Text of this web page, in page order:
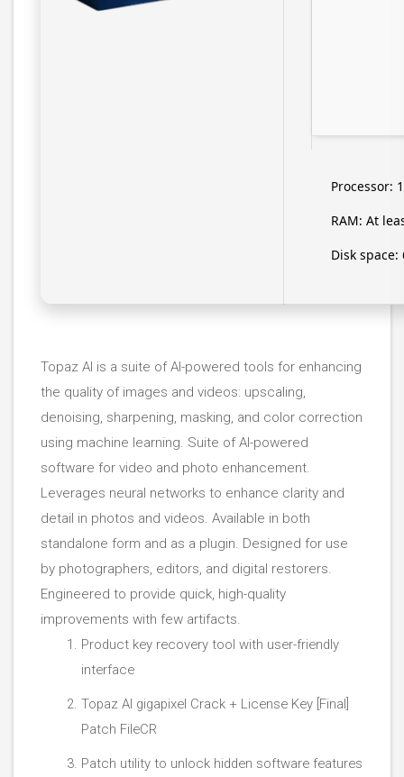
Processor:
RAM: At
Disk space:
Topaz AI is a suite of AI-powered tools for enhancing
the quality of images and videos: upscaling,
denoising, sharpening, masking, and color correction
using machine learning. Suite of AI-powered
software for video and photo enhancement.
Leverages neural networks to enhance clarity and
detail in photos and videos. Available in both
standalone form and as a plugin. Designed for use
by photographers, editors, and digital restorers.
Engineered to provide quick, high-quality
improvements with few artifacts.
Product key recovery tool with user-friendly
interface
Topaz AI gigapixel Crack + License Key [Final]
Patch FileCR
Patch utility to unlock hidden software features